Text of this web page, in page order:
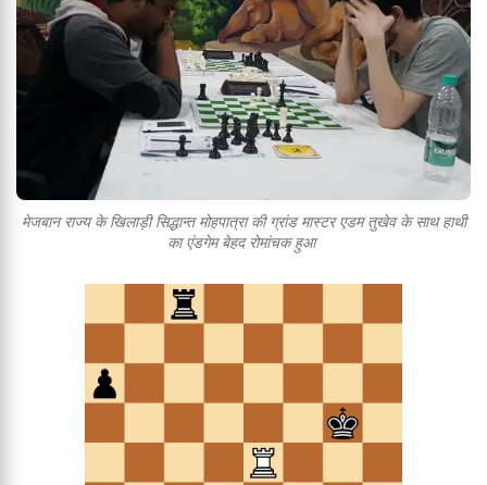
मेजबान राज्य के खिलाड़ी सिद्धान्त मोहपात्रा की ग्रांड मास्टर एडम तुखेव के साथ हाथी
का एंडगेम बेहद रोमांचक हुआ